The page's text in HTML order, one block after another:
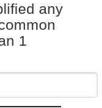
any
1